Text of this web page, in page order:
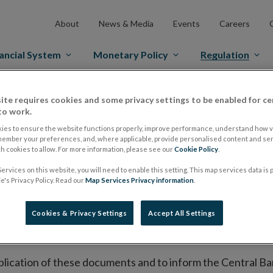
About News & Media Events Careers
System Monetary Policy Regulation
Markets Prospectus Regulation Approved Prospectuses
on its website a list of all prospectuses it has
to publish the prospectus either on (i) its website,
market or multilateral trading facility where admission
section alongside any supplements and final
of these documents and to inform the Central
requires cookies and some privacy settings to be enabled for
work.
to ensure the website functions properly, improve performance, understand how
your preferences, and, where applicable, provide personalised content and
cookies to allow. For more information, please see ourCookie Policy
on this website, you will need to enable this setting. This map services data is
Privacy Policy. Read ourMap Services Privacy information
Cookies & Privacy Settings Accept All Settings